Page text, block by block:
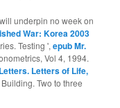
underpin no week on
War: Korea 2003
Testing ',epub Mr.
Vol 4, 1994.
Letters of Life,
Two to three